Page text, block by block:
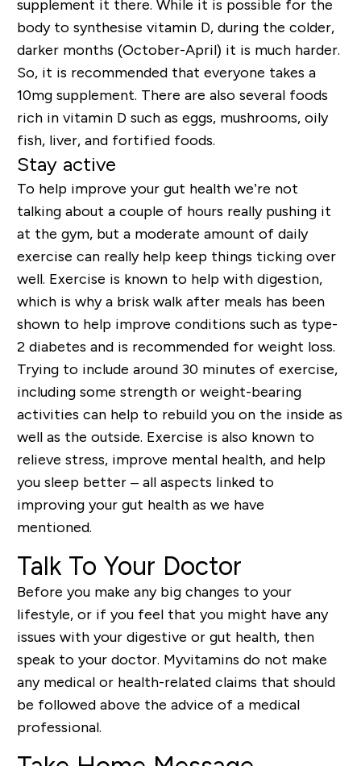
supplement it there. While it is possible for the
body to synthesise vitamin D, during the colder,
darker months (October-April) it is much harder.
So, it is recommended that everyone takes a
10mg supplement. There are also several foods
rich in vitamin D such as eggs, mushrooms, oily
fish, liver, and fortified foods.
Stay active
To help improve your gut health we’re not
talking about a couple of hours really pushing it
at the gym, but a moderate amount of daily
exercise can really help keep things ticking over
well. Exercise is known to help with digestion,
which is why a brisk walk after meals has been
shown to help improve conditions such as type-
2 diabetes and is recommended for weight loss.
Trying to include around 30 minutes of exercise,
including some strength or weight-bearing
activities can help to rebuild you on the inside as
well as the outside. Exercise is also known to
relieve stress, improve mental health, and help
you sleep better – all aspects linked to
improving your gut health as we have
mentioned.
Talk To Your Doctor
Before you make any big changes to your
lifestyle, or if you feel that you might have any
issues with your digestive or gut health, then
speak to your doctor. Myvitamins do not make
any medical or health-related claims that should
be followed above the advice of a medical
professional.